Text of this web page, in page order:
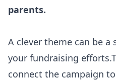
parents.
A clever theme can be
your fundraising
connect the campaign